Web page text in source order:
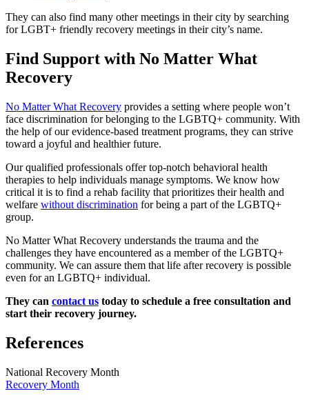
They can also find many other meetings in their city by searching
for LGBT+ friendly recovery meetings in their city’s name.
Find Support with No Matter What
Recovery
No Matter What Recovery provides a setting where people won’t
face discrimination for belonging to the LGBTQ+ community. With
the help of our evidence-based treatment programs, they can strive
toward a joyful and healthier future.
Our qualified professionals offer top-notch behavioral health
therapies to help individuals manage symptoms. We know how
critical it is to find a rehab facility that prioritizes their health and
welfare without discrimination for being a part of the LGBTQ+
group.
No Matter What Recovery understands the trauma and the
challenges they have encountered as a member of the LGBTQ+
community. We can assure them that life after recovery is possible
even for an LGBTQ+ individual.
They can contact us today to schedule a free consultation and
start their recovery journey.
References
National Recovery Month
Recovery Month